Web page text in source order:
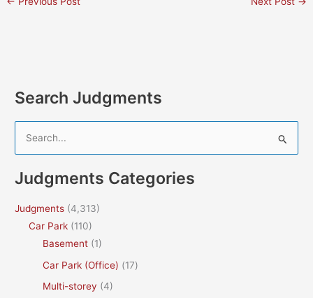
Search Judgments
r
c
Judgments Categories
Judgments (4,313)
Car Park (110)
Basement (1)
Car Park (Office) (17)
Multi-storey (4)